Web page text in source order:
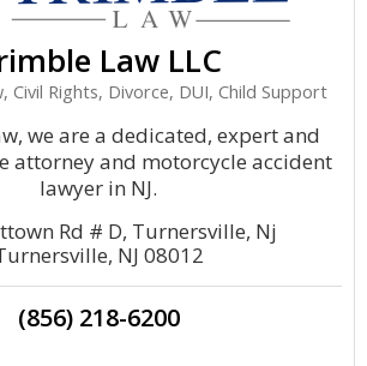
Law LLC
Civil Rights, Divorce, DUI, Child Support
we are a dedicated, expert and
attorney and motorcycle accident
lawyer in NJ.
Rd # D, Turnersville, Nj
NJ 08012
(856) 218-6200